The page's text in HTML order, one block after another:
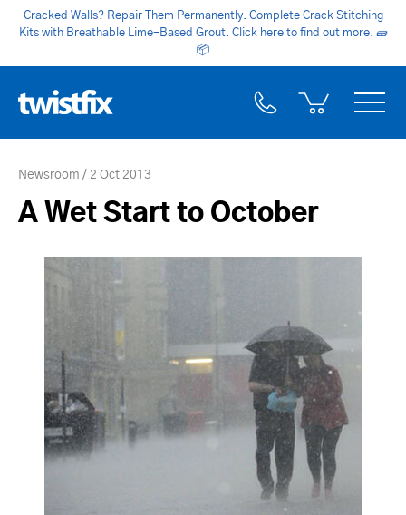
Cracked Walls? Repair Them Permanently. Complete Crack Stitching
Kits with Breathable Lime-Based Grout. Click here to find out more. 🧱
📦
Newsroom 2 Oct 2013
A Wet Start to October